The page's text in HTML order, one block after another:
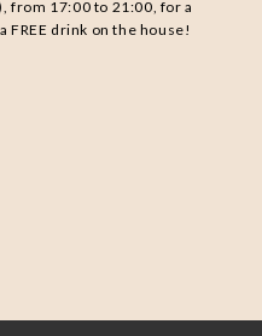
from 17:00 to 21:00, for a
FREE drink on the house!